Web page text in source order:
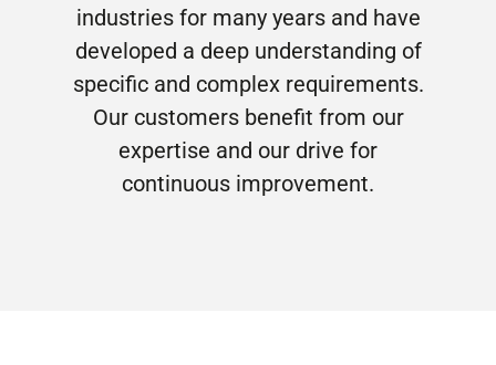
industries for many years and have
developed a deep understanding of
specific and complex requirements.
Our customers benefit from our
expertise and our drive for
continuous improvement.